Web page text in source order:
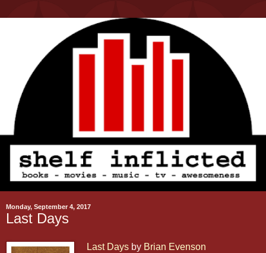
Monday, September 4, 2017
Last Days
Last Days by Brian Evenson